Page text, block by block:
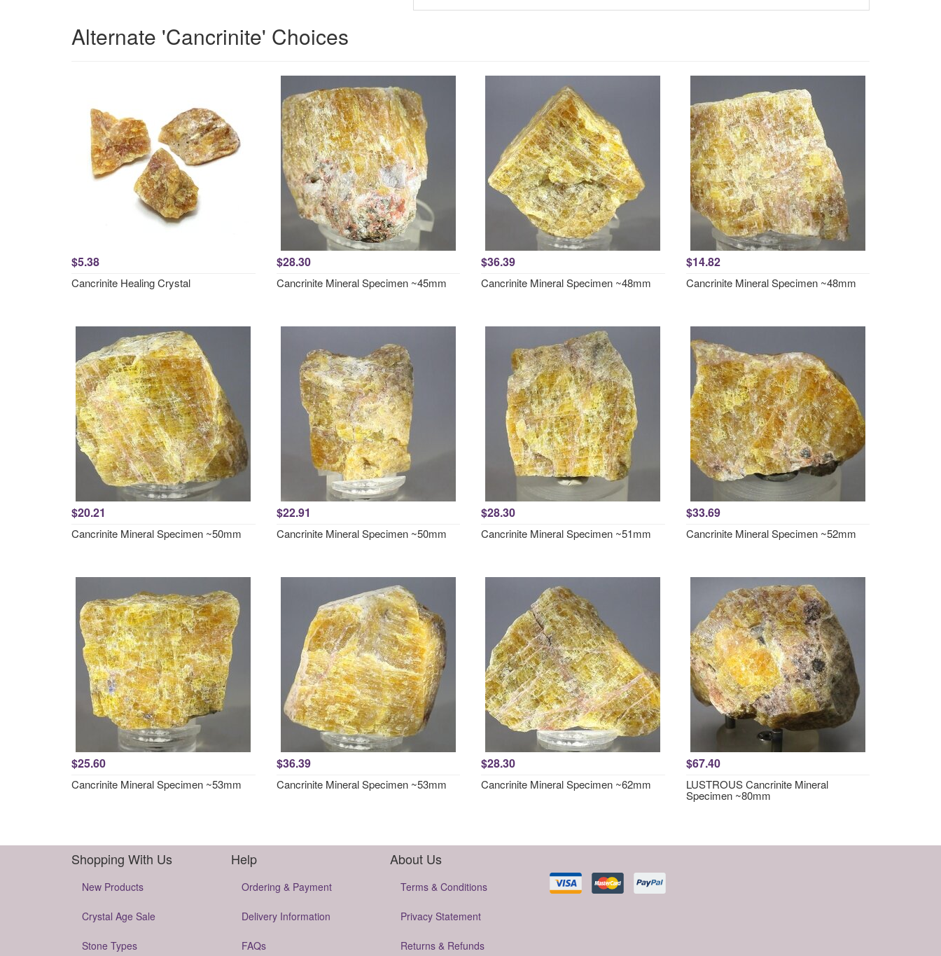
Alternate 'Cancrinite' Choices
$5.38
Cancrinite Healing Crystal
$28.30
Cancrinite Mineral Specimen ~45mm
$36.39
Cancrinite Mineral Specimen ~48mm
$14.82
Cancrinite Mineral Specimen ~48mm
$20.21
Cancrinite Mineral Specimen ~50mm
$22.91
Cancrinite Mineral Specimen ~50mm
$28.30
Cancrinite Mineral Specimen ~51mm
$33.69
Cancrinite Mineral Specimen ~52mm
$25.60
Cancrinite Mineral Specimen ~53mm
$36.39
Cancrinite Mineral Specimen ~53mm
$28.30
Cancrinite Mineral Specimen ~62mm
$67.40
LUSTROUS Cancrinite Mineral
Specimen ~80mm
Shopping With Us
New Products
Crystal Age Sale
Stone Types
Help
Ordering & Payment
Delivery Information
FAQs
About Us
Terms & Conditions
Privacy Statement
Returns & Refunds